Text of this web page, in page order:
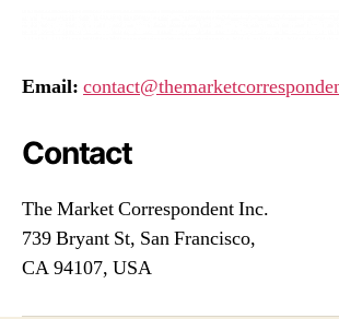
Email:
Contact
The Market Correspondent Inc.
739 Bryant St, San Francisco,
CA 94107, USA